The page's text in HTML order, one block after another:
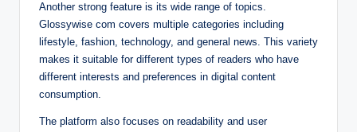
Another strong feature is its wide range of topics.
Glossywise com covers multiple categories including
lifestyle, fashion, technology, and general news. This variety
makes it suitable for different types of readers who have
different interests and preferences in digital content
consumption.
The platform also focuses on readability and user